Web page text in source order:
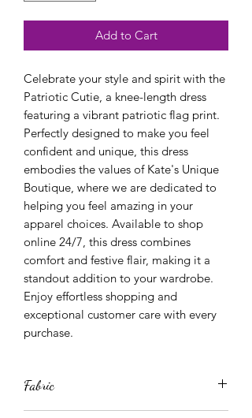
Add to Cart
Celebrate your style and spirit with the
Patriotic Cutie, a knee-length dress
featuring a vibrant patriotic flag print.
Perfectly designed to make you feel
confident and unique, this dress
embodies the values of Kate's Unique
Boutique, where we are dedicated to
helping you feel amazing in your
apparel choices. Available to shop
online 24/7, this dress combines
comfort and festive flair, making it a
standout addition to your wardrobe.
Enjoy effortless shopping and
exceptional customer care with every
purchase.
Fabric